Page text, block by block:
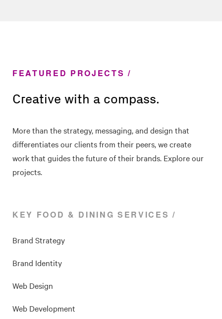
FEATURED PROJECTS
Creative with a compass.
More than the strategy, messaging, and design that
differentiates our clients from their peers, we create
work that guides the future of their brands. Explore our
projects.
KEY FOOD & DINING SERVICES
Brand Strategy
Brand Identity
Web Design
Web Development